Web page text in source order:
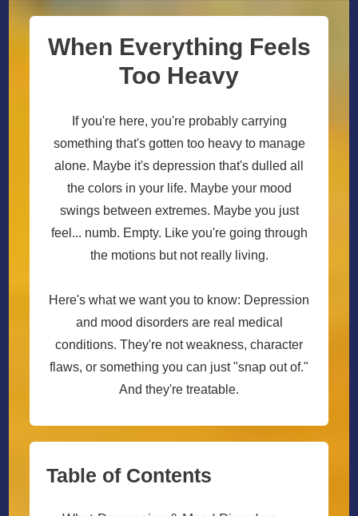
When Everything Feels
Too Heavy
If you're here, you're probably carrying
something that's gotten too heavy to manage
alone. Maybe it's depression that's dulled all
the colors in your life. Maybe your mood
swings between extremes. Maybe you just
feel... numb. Empty. Like you're going through
the motions but not really living.
Here's what we want you to know: Depression
and mood disorders are real medical
conditions. They're not weakness, character
flaws, or something you can just "snap out of."
And they're treatable.
Table of Contents